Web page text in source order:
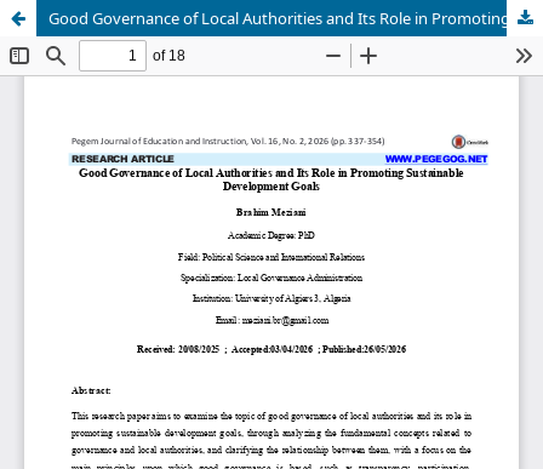
Good Governance of Local Authorities and Its Role in Promoting Sustainable Development Goals